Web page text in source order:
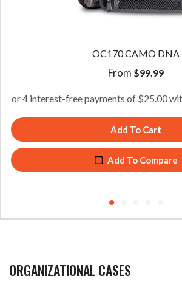
ORGANIZATIONAL CASES
OC45 CAMO DNA
From$49.99
Add To Cart
Add To Compare